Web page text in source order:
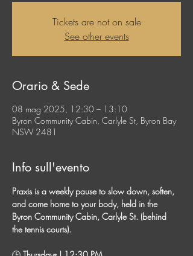
Tickets are not on sale
See other events
Orario & Sede
08 mag 2025, 12:30 – 13:10
Byron Community Cabin, Carlyle St, Byron Bay
NSW 2481
Info sull'evento
Praxis is a weekly pause to slow down, soften,
and come home to your body, held in the
Byron Community Cabin, Carlyle St. (behind
the tennis courts).